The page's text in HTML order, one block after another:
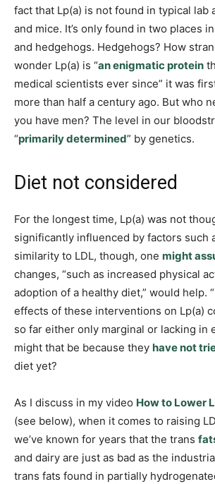
fact that Lp(a) is not found in typical lab
and mice. It’s only found in two places
and hedgehogs. Hedgehogs? How
wonder Lp(a) is “an enigmatic protein
medical scientists ever since” it was
more than half a century ago. But who
you have men? The level in our
“primarily determined” by genetics.
Diet not considered
For the longest time, Lp(a) was not
significantly influenced by factors such
similarity to LDL, though, one might
changes, “such as increased physical
adoption of a healthy diet,” would help.
effects of these interventions on Lp(a)
so far either only marginal or lacking in
might that be because they have not
diet yet?
As I discuss in my video How to Lower
(see below), when it comes to raising
we’ve known for years that the trans
and dairy are just as bad as the
trans fats found in partially